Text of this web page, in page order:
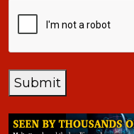
Submit